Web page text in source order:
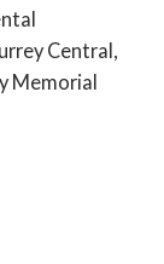
Central,
Memorial